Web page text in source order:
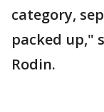
category,
packed up,"
Rodin.